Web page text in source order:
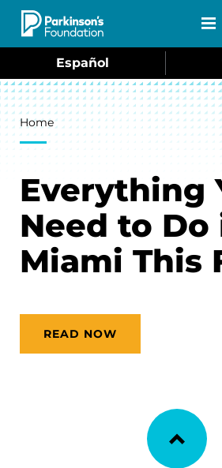
Skip to main content
Español
Breadcrumb
Home
Everything
Need to Do
Miami This
READ NOW